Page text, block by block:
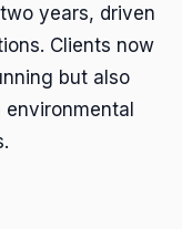
years, driven
Clients now
but also